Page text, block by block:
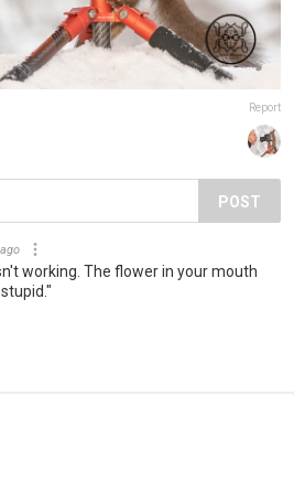
Report
POST
working. The flower in your mouth